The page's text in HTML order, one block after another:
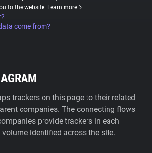
to the website. Learn more
come from?
trackers on this page to their related
companies. The connecting flows
provide trackers in each
identified across the site.